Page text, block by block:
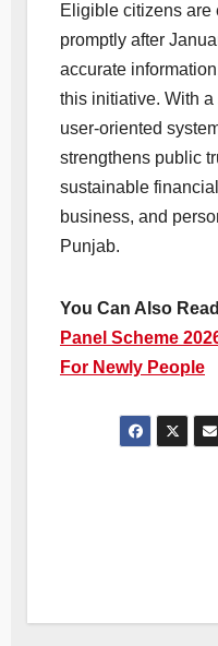
Eligible citizens are
promptly after
accurate
this initiative. With
user-oriented
strengthens public
sustainable
business, and
Punjab.
You Can Also
Panel Scheme
For Newly People